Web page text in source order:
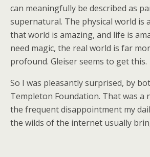
can meaningfully be described as
supernatural. The physical world is
that world is amazing, and life is
need magic, the real world is far
profound. Gleiser seems to get this.
So I was pleasantly surprised, by
Templeton Foundation. That was a
the frequent disappointment my
the wilds of the internet usually